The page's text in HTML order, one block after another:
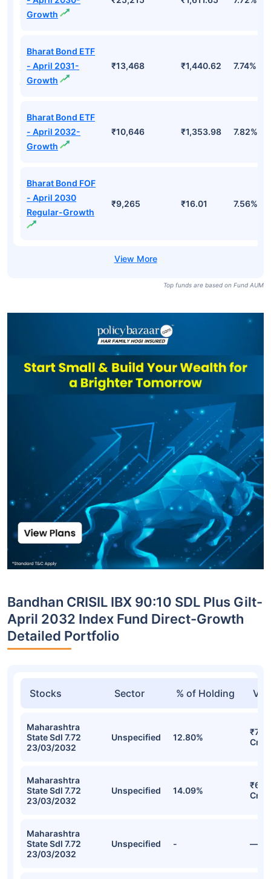
Growth
Bharat Bond ETF
- April 2031-
Growth
₹13,468 ₹1,440.62 7.74%
Bharat Bond ETF
- April 2032-
Growth
₹10,646 ₹1,353.98 7.82%
Bharat Bond FOF
- April 2030
Regular-Growth
₹9,265 ₹16.01 7.56%
Top funds are based on Fund AUM
Bandhan CRISIL IBX 90:10 SDL Plus Gilt-
April 2032 Index Fund Direct-Growth
Detailed Portfolio
Stocks Sector % of Holding
Maharashtra
State Sdl 7.72
23/03/2032
Unspecified 12.80%
Cr
Maharashtra
State Sdl 7.72
23/03/2032
Unspecified 14.09%
Cr
Maharashtra
State Sdl 7.72
23/03/2032
Unspecified - —